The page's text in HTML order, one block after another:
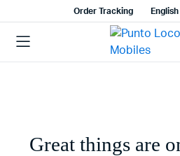
Order Tracking English
Great things are